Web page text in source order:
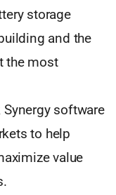
storage
and the
the most
Synergy software
to help
value